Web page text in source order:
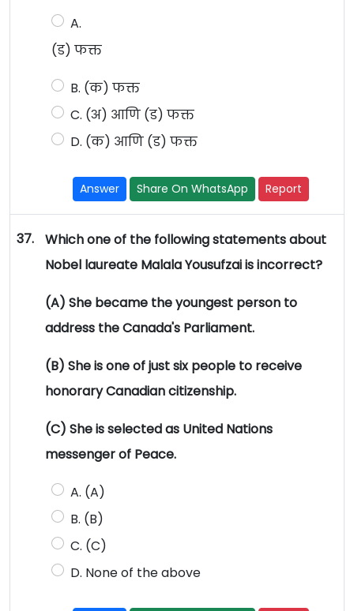
A.
(ड) फक्त
B. (क) फक्त
C. (अ) आणि (ड) फक्त
D. (क) आणि (ड) फक्त
Answer Share On WhatsApp Report
37.
Which one of the following statements about
Nobel laureate Malala Yousufzai is incorrect?
(A) She became the youngest person to
address the Canada's Parliament.
(B) She is one of just six people to receive
honorary Canadian citizenship.
(C) She is selected as United Nations
messenger of Peace.
A. (A)
B. (B)
C. (C)
D. None of the above